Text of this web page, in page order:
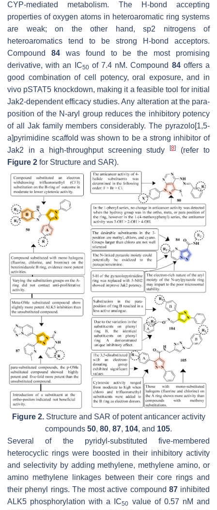
CYP-mediated metabolism. The H-bond accepting
properties of oxygen atoms in heteroaromatic ring systems
are weak; on the other hand, sp2 nitrogens of
heteroaromatics tend to be strong H-bond acceptors.
Compound 84was found to be the most promising
derivative, with an IC50of 7.4 nM. Compound 84offers a
good combination of cell potency, oral exposure, and in
vivo pSTAT5 knockdown, making it a feasible tool for initial
Jak2-dependent efficacy studies. Any alteration at the para-
position of the N-aryl group reduces the inhibitory potency
of all Jak family members considerably. The pyrazolo[1,5-
a]pyrimidine scaffold was shown to be a strong inhibitor of
Jak2 in a high-throughput screening study[8]
(refer to
Figure 2 for Structure and SAR).
Figure 2.Structure and SAR of potent anticancer activity
compounds 50, 80, 87, 104, and 105.
Several of the pyridyl-substituted five-membered
heterocyclic rings were boosted in their inhibitory activity
and selectivity by adding methylene, methylene amino, or
amino methylene linkages between their core rings and
their phenyl rings. The most active compound 87inhibited
ALK5 phosphorylation with a IC50 value of 0.57 nM and